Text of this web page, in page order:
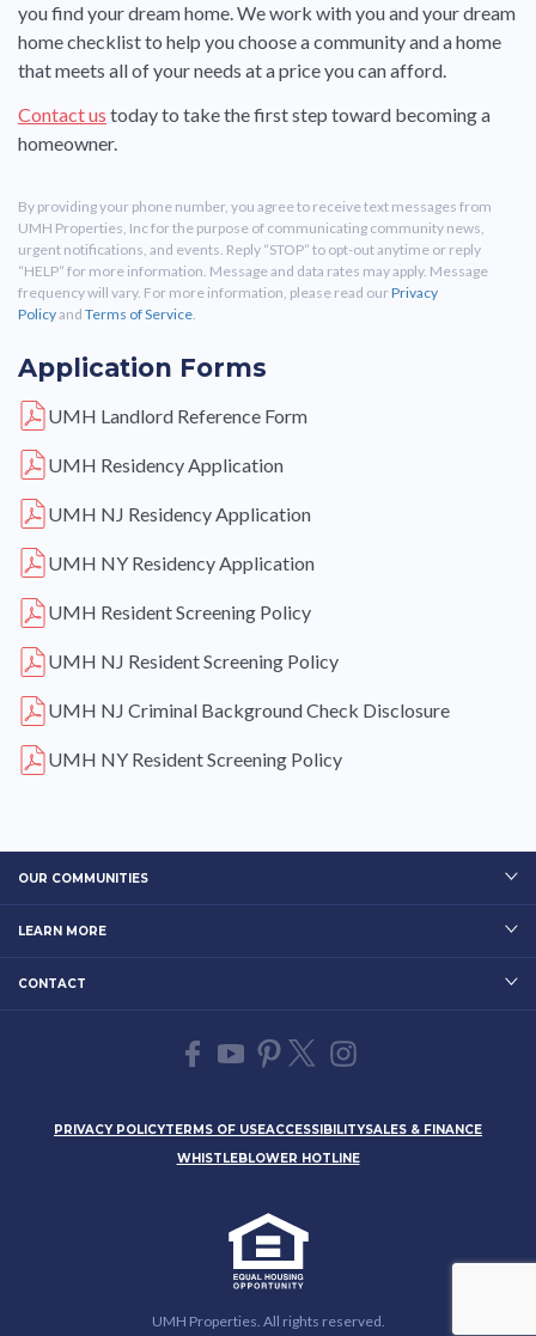
you find your dream home. We work with you and your dream
home checklist to help you choose a community and a home
that meets all of your needs at a price you can afford.
Contact us today to take the first step toward becoming a
homeowner.
By providing your phone number, you agree to receive text messages from
UMH Properties, Inc for the purpose of communicating community news,
urgent notifications, and events. Reply “STOP” to opt-out anytime or reply
“HELP” for more information. Message and data rates may apply. Message
frequency will vary. For more information, please read ourPrivacy
Policyand Terms of Service
Application Forms
UMH Landlord Reference Form
UMH Residency Application
UMH NJ Residency Application
UMH NY Residency Application
UMH Resident Screening Policy
UMH NJ Resident Screening Policy
UMH NJ Criminal Background Check Disclosure
UMH NY Resident Screening Policy
OUR COMMUNITIES
LEARN MORE
CONTACT
PRIVACY POLICYTERMS OF USEACCESSIBILITYSALES & FINANCE
WHISTLEBLOWER HOTLINE
UMH Properties. All rights reserved.